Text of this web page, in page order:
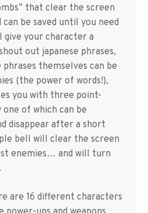
that clear the screen
be saved until you need
your character a
out japanese phrases,
themselves can be
(the power of words!),
you with three point-
of which can be
disappear after a short
bell will clear the screen
enemies… and will turn
are 16 different characters